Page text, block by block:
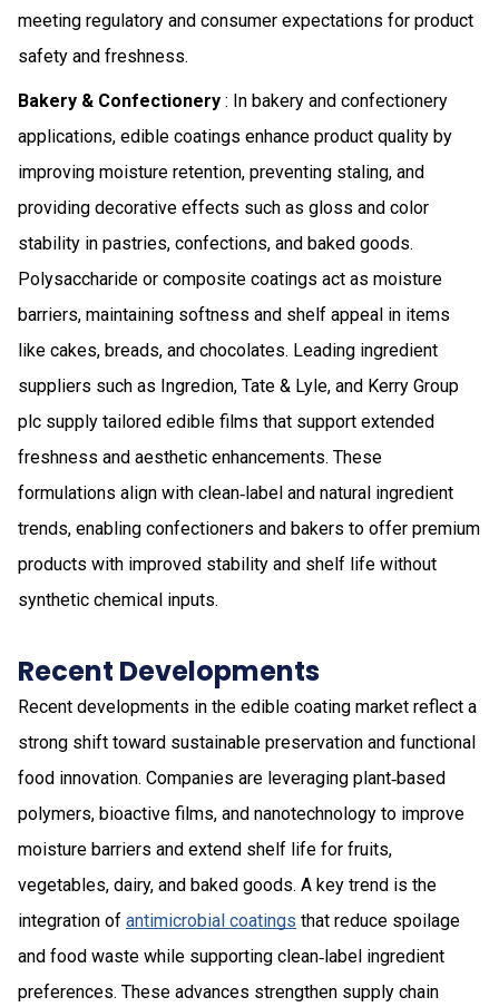
meeting regulatory and consumer expectations for product
safety and freshness.
Bakery & Confectionery : In bakery and confectionery
applications, edible coatings enhance product quality by
improving moisture retention, preventing staling, and
providing decorative effects such as gloss and color
stability in pastries, confections, and baked goods.
Polysaccharide or composite coatings act as moisture
barriers, maintaining softness and shelf appeal in items
like cakes, breads, and chocolates. Leading ingredient
suppliers such as Ingredion, Tate & Lyle, and Kerry Group
plc supply tailored edible films that support extended
freshness and aesthetic enhancements. These
formulations align with clean‑label and natural ingredient
trends, enabling confectioners and bakers to offer premium
products with improved stability and shelf life without
synthetic chemical inputs.
Recent Developments
Recent developments in the edible coating market reflect a
strong shift toward sustainable preservation and functional
food innovation. Companies are leveraging plant‑based
polymers, bioactive films, and nanotechnology to improve
moisture barriers and extend shelf life for fruits,
vegetables, dairy, and baked goods. A key trend is the
integration of antimicrobial coatings that reduce spoilage
and food waste while supporting clean‑label ingredient
preferences. These advances strengthen supply chain